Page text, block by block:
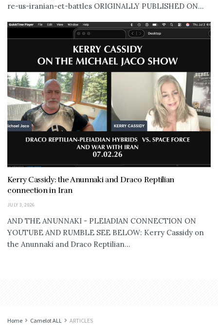
re-us-iranian-et-battles ORIGINALLY PUBLISHED ON...
Kerry Cassidy: the Anunnaki and Draco Reptilian
connection in Iran
JULY 3, 2026
AND THE ANUNNAKI - PLEIADIAN CONNECTION ON
YOUTUBE AND RUMBLE SEE BELOW: Kerry Cassidy on
the Anunnaki and Draco Reptilian...
Home Camelot ALL ARTICLES